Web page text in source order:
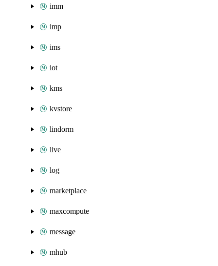
imm
imp
ims
iot
kms
kvstore
lindorm
live
log
marketplace
maxcompute
message
mhub